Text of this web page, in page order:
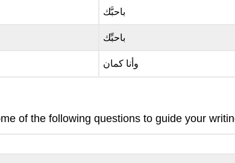
باحبَّك
باحبِّك
وأنا كمان
of the following questions to guide your